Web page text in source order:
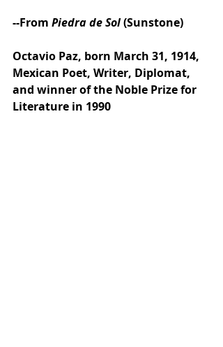
--From Piedra de Sol (Sunstone)
Octavio Paz, born March 31, 1914,
Mexican Poet, Writer, Diplomat,
and winner of the Noble Prize for
Literature in 1990